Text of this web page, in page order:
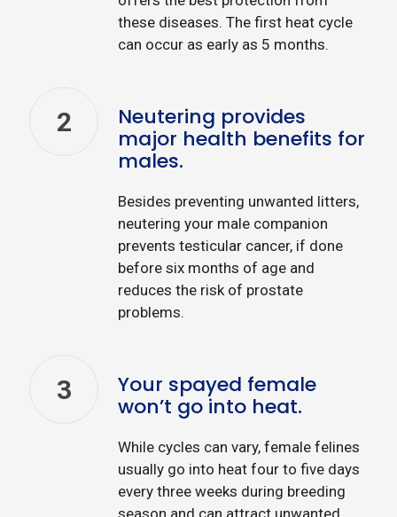
these diseases. The first heat cycle
can occur as early as 5 months.
2
Neutering provides
major health benefits for
males.
Besides preventing unwanted litters,
neutering your male companion
prevents testicular cancer, if done
before six months of age and
reduces the risk of prostate
problems.
3
Your spayed female
won’t go into heat.
While cycles can vary, female felines
usually go into heat four to five days
every three weeks during breeding